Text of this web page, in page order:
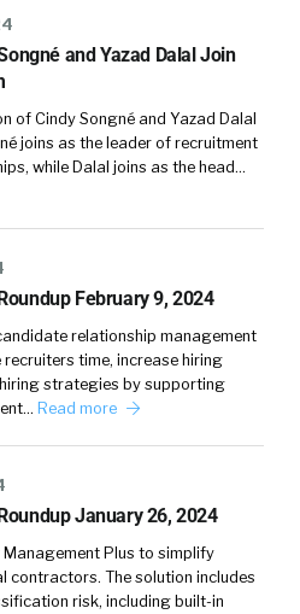
and Yazad Dalal Join
of Cindy Songné and Yazad Dalal
joins as the leader of recruitment
while Dalal joins as the head…
February 9, 2024
relationship management
time, increase hiring
strategies by supporting
Read more
January 26, 2024
Plus to simplify
contractors. The solution includes
risk, including built-in